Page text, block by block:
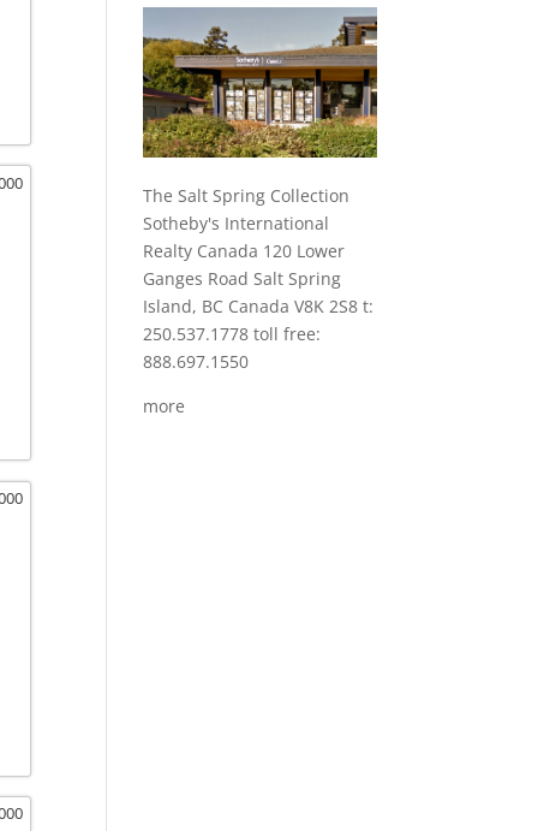
The Salt Spring Collection
Sotheby's International
Realty Canada 120 Lower
Ganges Road Salt Spring
Island, BC Canada V8K 2S8 t:
250.537.1778 toll free:
888.697.1550
more